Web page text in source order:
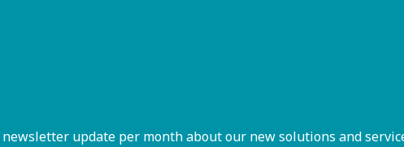
update per month about our new solutions and